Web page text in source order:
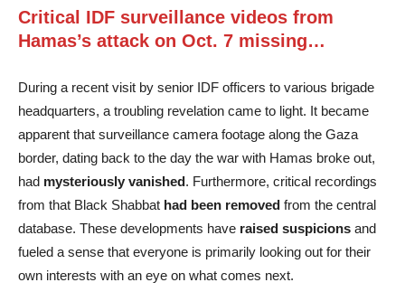
Critical IDF surveillance videos from
Hamas’s attack on Oct. 7 missing…
During a recent visit by senior IDF officers to various brigade
headquarters, a troubling revelation came to light. It became
apparent that surveillance camera footage along the Gaza
border, dating back to the day the war with Hamas broke out,
had mysteriously vanished. Furthermore, critical recordings
from that Black Shabbat had been removed from the central
database. These developments have raised suspicions and
fueled a sense that everyone is primarily looking out for their
own interests with an eye on what comes next.